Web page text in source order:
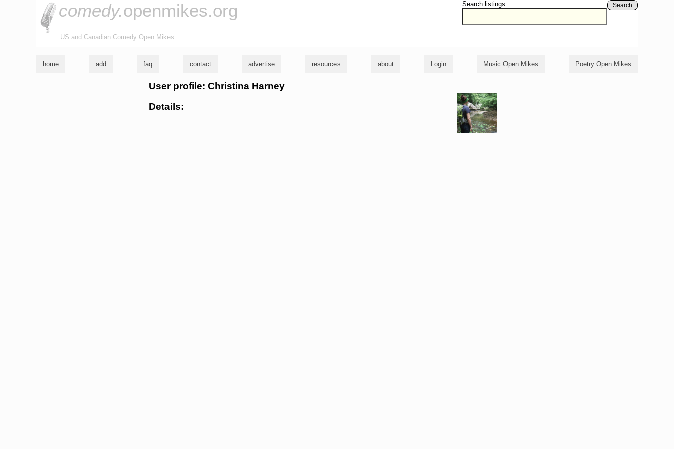
Search listings Search
comedy.openmikes.org
US and Canadian Comedy Open Mikes
home add faq contact advertise resources about Login Music Open Mikes Poetry Open Mikes
User profile: Christina Harney
Details: